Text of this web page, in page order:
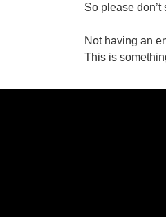
So please
Not having an
This is